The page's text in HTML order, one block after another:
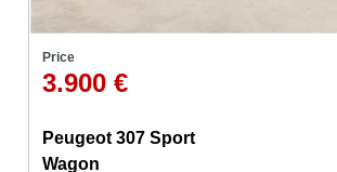
Price
3.900 €
Peugeot 307 Sport
Wagon